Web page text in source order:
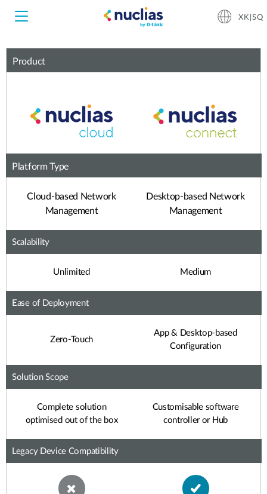
Nuclias Cloud
Hardware DNH-1000
Software DNC-5000
Software DNC-100
XK|SQ
Product
Platform Type
Cloud-based Network
Management
Desktop-based Network
Management
Scalability
Unlimited Medium
Ease of Deployment
Zero-Touch
App & Desktop-based
Configuration
Solution Scope
Complete solution
optimised out of the box
Customisable software
controller or Hub
Legacy Device Compatibility